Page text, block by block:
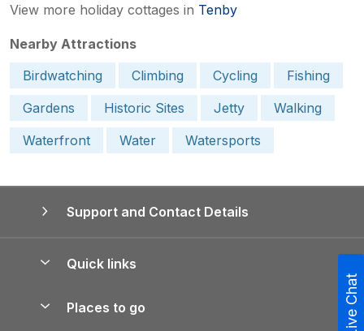
View more holiday cottages in Tenby
Nearby Attractions
Birdwatching
Climbing Cycling
Fishing
Gardens
Historic Sites Jetty
Walking
Waterfront
Water Watersports
Support and Contact Details
Quick links
Places to go Live Chat